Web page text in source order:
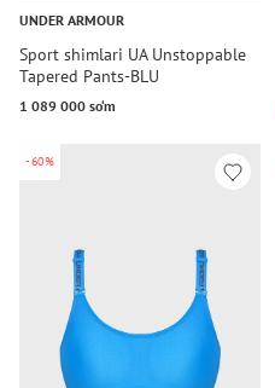
UNDER ARMOUR
Sport shimlari UA Unstoppable
Tapered Pants-BLU
1 089 000 so‘m
-60%